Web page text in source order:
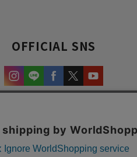
OFFICIAL SNS